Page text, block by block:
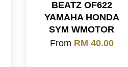
BEATZ OF622
YAMAHA HONDA
SYM WMOTOR
From RM 40.00